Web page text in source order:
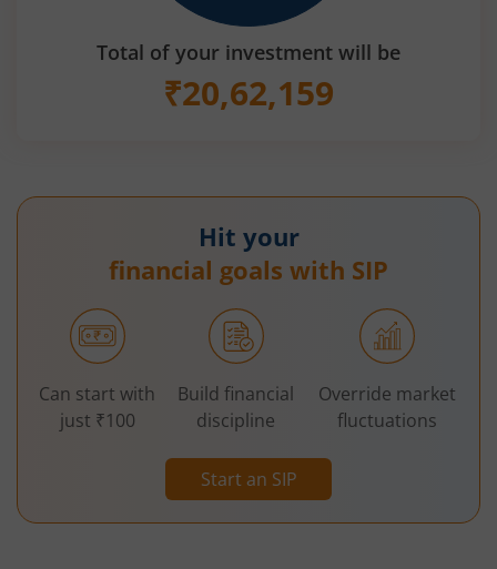
Total of your investment will be
₹20,62,159
Hit your
financial goals with SIP
Start an SIP
Can start with
just ₹100
Build financial
discipline
Override market
fluctuations